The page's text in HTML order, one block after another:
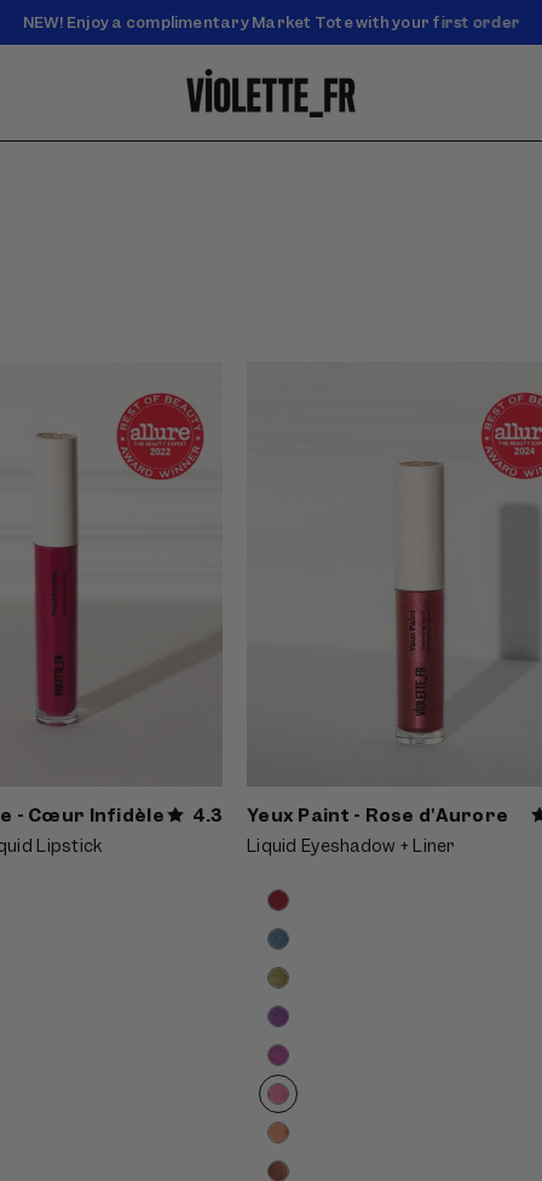
Enjoy free standard shipping on orders over $50
NEW! Enjoy a complimentary Market Tote with your first order
rosy-pink lip color worn
soft flushed cheeks on
- Cœur Infidèle
Lipstick
4.3
d&#39;Aurore - Rosy pink shimmer
eyeshadow blended across the lids,
shown in close-up on light skin
Yeux Paint - Rose d'Aurore
Liquid Eyeshadow + Liner
Product
options
carousel.
Use
and
next
buttons
to
reveal
more
Choose